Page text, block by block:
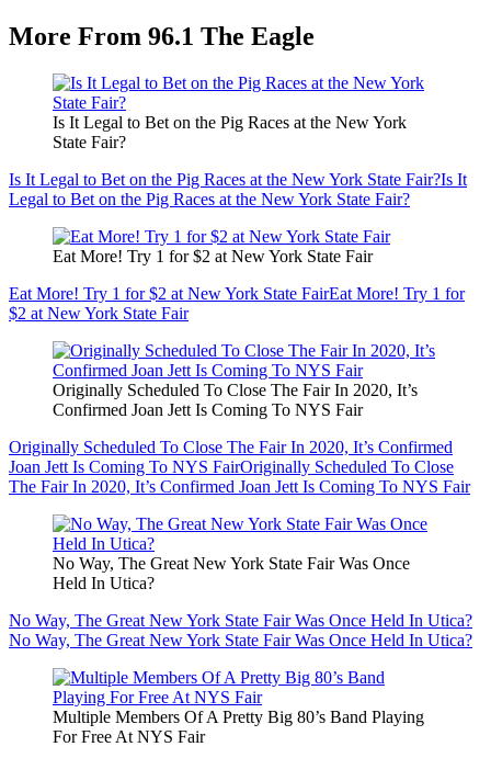
More From 96.1 The Eagle
Is It Legal to Bet on the Pig Races at the New York
State Fair?
Is It Legal to Bet on the Pig Races at the New York State Fair?Is It
Legal to Bet on the Pig Races at the New York State Fair?
Eat More! Try 1 for $2 at New York State Fair
Eat More! Try 1 for $2 at New York State FairEat More! Try 1 for
$2 at New York State Fair
Originally Scheduled To Close The Fair In 2020, It’s
Confirmed Joan Jett Is Coming To NYS Fair
Originally Scheduled To Close The Fair In 2020, It’s Confirmed
Joan Jett Is Coming To NYS FairOriginally Scheduled To Close
The Fair In 2020, It’s Confirmed Joan Jett Is Coming To NYS Fair
No Way, The Great New York State Fair Was Once
Held In Utica?
No Way, The Great New York State Fair Was Once Held In Utica?
No Way, The Great New York State Fair Was Once Held In Utica?
Multiple Members Of A Pretty Big 80’s Band Playing
For Free At NYS Fair